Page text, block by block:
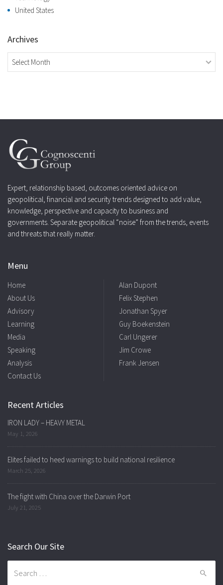
United States
Archives
Archives
Expert, relationship based, outcomes oriented advice on
geopolitical, financial and security trends designed to add value,
knowledge, perspective and capacity to business and
governments. Separate geopolitical “noise” from the trends, events
and threats that really matter.
Menu
Home
About Us
Advisory
Learning
Media
Speaking
Analysis
Contact Us
Alan Dupont
Felix Stephen
Jonathan Spyer
Guy Boekenstein
Carl Ungerer
Jim Crowe
Frank Jensen
Recent Articles
IRON LADY – HEAVY METAL
May 1, 2026
Elites failed to heed warnings to build national resilience
March 25, 2026
The fight with China over the Darwin Port
July 21, 2025
Search Our Site